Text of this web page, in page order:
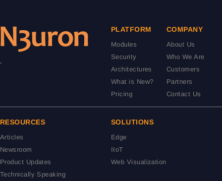
.
PLATFORM
Modules
Security
Architectures
What is New?
Pricing
COMPANY
About Us
Who We Are
Customers
Partners
Contact Us
RESOURCES
Articles
Newsroom
Product Updates
Technically Speaking
SOLUTIONS
Edge
IIoT
Web Visualization